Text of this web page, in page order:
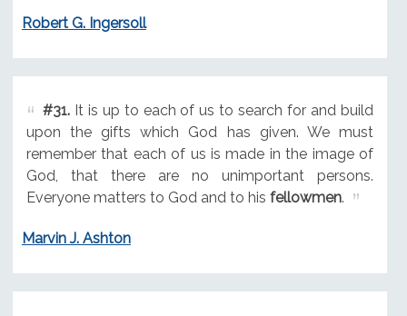
Robert G. Ingersoll
#31.It is up to each of us to search for and build
upon the gifts which God has given. We must
remember that each of us is made in the image of
God, that there are no unimportant persons.
Everyone matters to God and to his fellowmen.
Marvin J. Ashton